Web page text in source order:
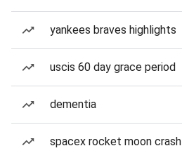
yankees braves highlights
uscis 60 day grace period
dementia
spacex rocket moon crash